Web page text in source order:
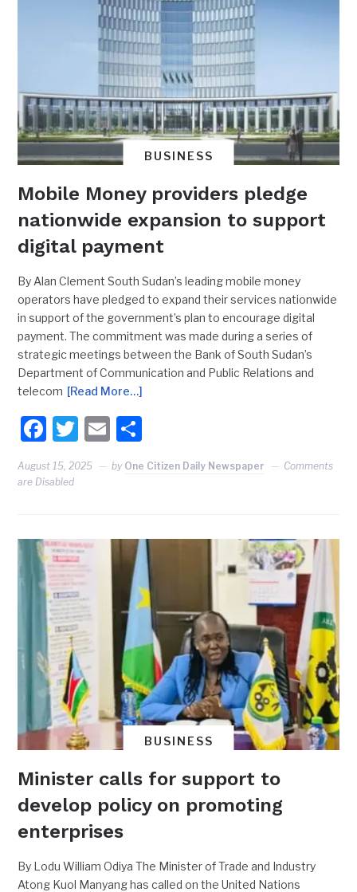
BUSINESS
Mobile Money providers pledge
nationwide expansion to support
digital payment
By Alan Clement South Sudan’s leading mobile money
operators have pledged to expand their services nationwide
in support of the government’s plan to encourage digital
payment. The commitment was made during a series of
strategic meetings between the Bank of South Sudan’s
Department of Communication and Public Relations and
telecom [Read More…]
Facebook
Twitter
Email
August 15, 2025 by One Citizen Daily Newspaper
Comments
are Disabled
BUSINESS
Minister calls for support to
develop policy on promoting
enterprises
By Lodu William Odiya The Minister of Trade and Industry
Atong Kuol Manyang has called on the United Nations